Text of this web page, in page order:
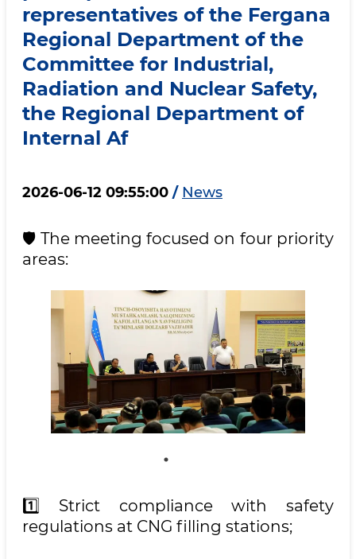
representatives of the Fergana
Regional Department of the
Committee for Industrial,
Radiation and Nuclear Safety,
the Regional Department of
Internal Af
2026-06-12 09:55:00 / News
🛡 The meeting focused on four priority
areas:
1️⃣ Strict compliance with safety
regulations at CNG filling stations;